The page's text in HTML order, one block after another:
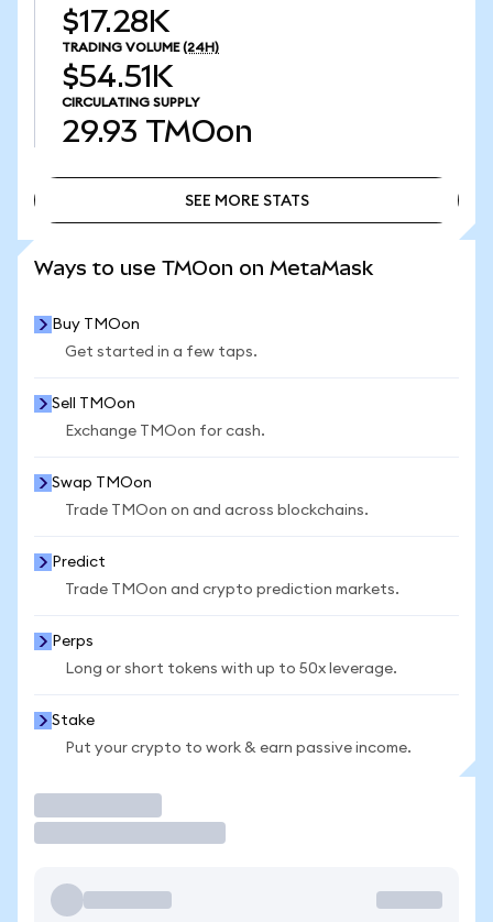
$17.28K
TRADING VOLUME (24H)
$54.51K
CIRCULATING SUPPLY
29.93 TMOon
SEE MORE STATS
Ways to use TMOon on MetaMask
Buy TMOon
Get started in a few taps.
Sell TMOon
Exchange TMOon for cash.
Swap TMOon
Trade TMOon on and across blockchains.
Predict
Trade TMOon and crypto prediction markets.
Perps
Long or short tokens with up to 50x leverage.
Stake
Put your crypto to work & earn passive income.